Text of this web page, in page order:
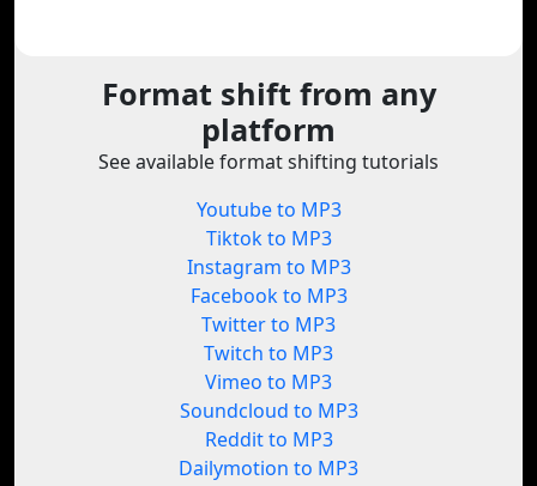
Format shift from any
platform
See available format shifting tutorials
Youtube to MP3
Tiktok to MP3
Instagram to MP3
Facebook to MP3
Twitter to MP3
Twitch to MP3
Vimeo to MP3
Soundcloud to MP3
Reddit to MP3
Dailymotion to MP3